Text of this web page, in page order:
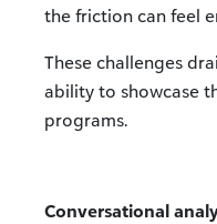
the friction can feel
These challenges
ability to showcase
programs.
Conversational